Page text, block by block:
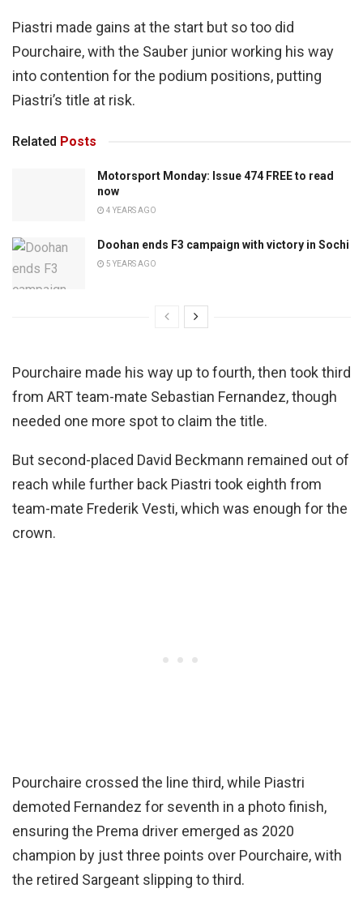
Piastri made gains at the start but so too did
Pourchaire, with the Sauber junior working his way
into contention for the podium positions, putting
Piastri’s title at risk.
Related Posts
Motorsport Monday: Issue 474 FREE to read
now
4 YEARS AGO
Doohan ends F3 campaign with victory in Sochi
5 YEARS AGO
Pourchaire made his way up to fourth, then took third
from ART team-mate Sebastian Fernandez, though
needed one more spot to claim the title.
But second-placed David Beckmann remained out of
reach while further back Piastri took eighth from
team-mate Frederik Vesti, which was enough for the
crown.
Pourchaire crossed the line third, while Piastri
demoted Fernandez for seventh in a photo finish,
ensuring the Prema driver emerged as 2020
champion by just three points over Pourchaire, with
the retired Sargeant slipping to third.